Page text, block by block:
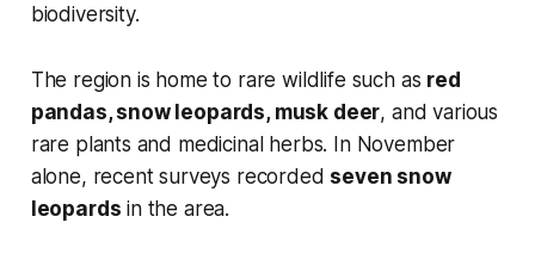
biodiversity.
The region is home to rare wildlife such as red
pandas, snow leopards, musk deer, and various
rare plants and medicinal herbs. In November
alone, recent surveys recorded seven snow
leopards in the area.